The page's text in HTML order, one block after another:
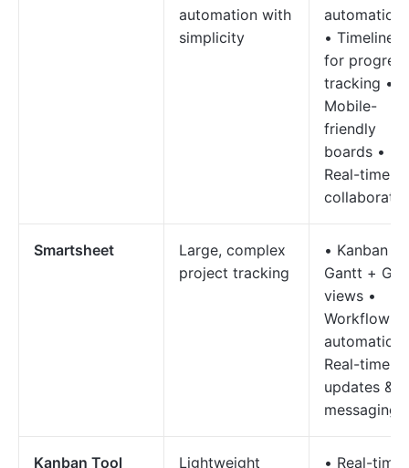
automation with
simplicity
automations
• Timelines
for progress
tracking •
Mobile-
friendly
boards •
Real-time
Smartsheet
Large, complex
project tracking
• Kanban +
Gantt +
views •
Workflow
automation
Real-time
updates &
messaging
Kanban Tool Lightweight • Real-time